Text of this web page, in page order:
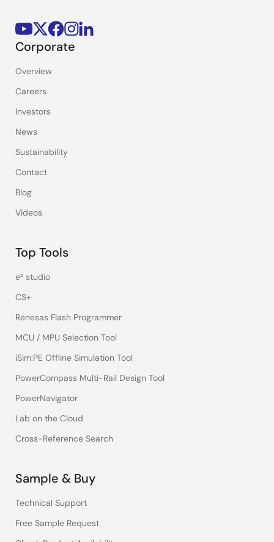
Corporate
Overview
Careers
Investors
News
Sustainability
Contact
Blog
Videos
Top Tools
e² studio
CS+
Renesas Flash Programmer
MCU / MPU Selection Tool
iSim:PE Offline Simulation Tool
PowerCompass Multi-Rail Design Tool
PowerNavigator
Lab on the Cloud
Cross-Reference Search
Sample & Buy
Technical Support
Free Sample Request